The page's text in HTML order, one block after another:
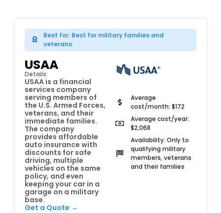
Best for: Best for military families and
veterans
Average
cost/month: $172
Average cost/year:
$2,068
Availability: Only to
qualifying military
members, veterans
and their families
USAA
Details:
USAA is a financial
services company
serving members of
the U.S. Armed Forces,
veterans, and their
immediate families.
The company
provides affordable
auto insurance with
discounts for safe
driving, multiple
vehicles on the same
policy, and even
keeping your car in a
garage on a military
base.
Get a Quote →